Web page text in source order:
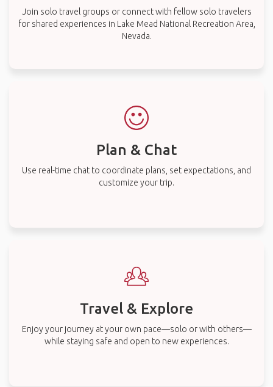
Join solo travel groups or connect with fellow solo travelers
for shared experiences in Lake Mead National Recreation Area,
Nevada.
Plan & Chat
Use real-time chat to coordinate plans, set expectations, and
customize your trip.
Travel & Explore
Enjoy your journey at your own pace—solo or with others—
while staying safe and open to new experiences.